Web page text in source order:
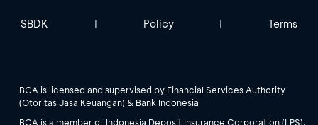
SBDK | Policy | Terms
BCA is licensed and supervised by Financial Services Authority
(Otoritas Jasa Keuangan) & Bank Indonesia
BCA is a member of Indonesia Deposit Insurance Corporation (LPS).